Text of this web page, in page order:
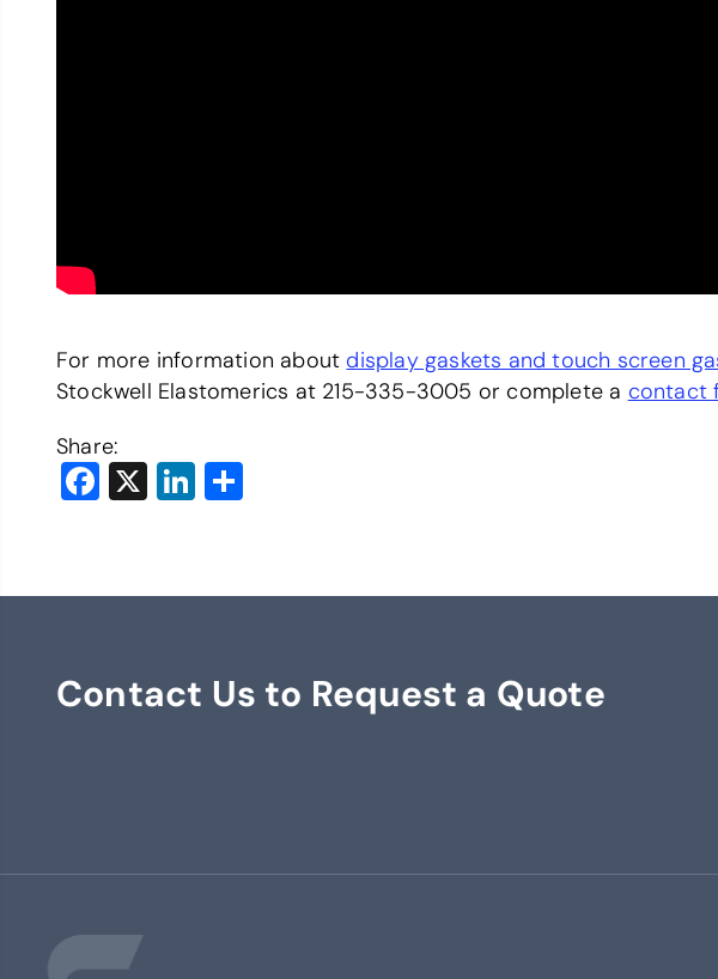
For more information about display gaskets and touch screen
Stockwell Elastomerics at 215-335-3005 or complete a contact
Share:
Facebook
X LinkedIn
Contact Us to Request a Quote